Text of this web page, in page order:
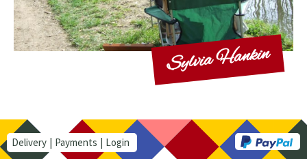
Sylvia Hankin
Delivery Payments Login